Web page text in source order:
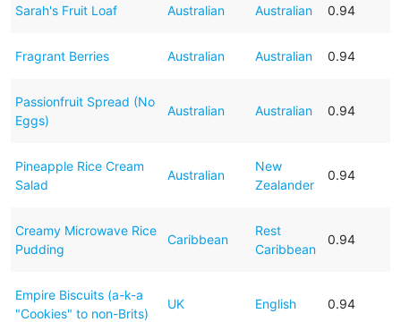
Sarah's Fruit Loaf Australian Australian 0.94
Fragrant Berries Australian Australian 0.94
Passionfruit Spread (No
Eggs)
Australian Australian 0.94
Pineapple Rice Cream
Salad
Australian
New
Zealander
0.94
Creamy Microwave Rice
Pudding
Caribbean
Rest
Caribbean
0.94
Empire Biscuits (a-k-a
"Cookies" to non-Brits)
UK English 0.94